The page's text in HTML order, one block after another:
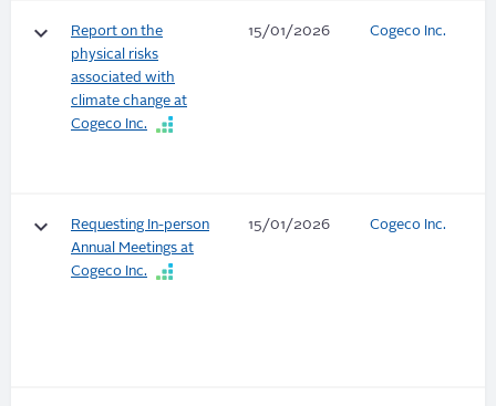
keyboard_arrow_down
Report on the
physical risks
associated with
climate change at
Cogeco Inc.
15/01/2026 Cogeco Inc.
keyboard_arrow_down
Requesting In-person
Annual Meetings at
Cogeco Inc.
15/01/2026 Cogeco Inc.